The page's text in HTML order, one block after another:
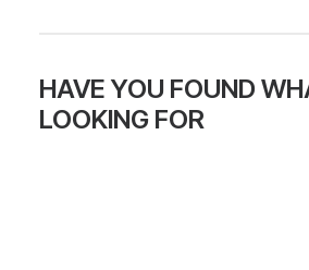
HAVE YOU FOUND
LOOKING FOR